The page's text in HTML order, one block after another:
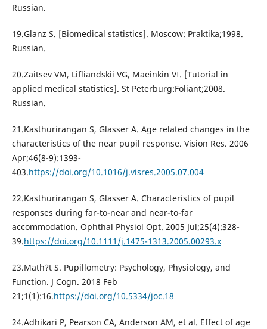
Russian.
19.Glanz S. [Biomedical statistics]. Moscow: Praktika;1998.
Russian.
20.Zaitsev VM, Lifliandskii VG, Maeinkin VI. [Tutorial in
applied medical statistics]. St Peterburg:Foliant;2008.
Russian.
21.Kasthurirangan S, Glasser A. Age related changes in the
characteristics of the near pupil response. Vision Res. 2006
Apr;46(8-9):1393-
403.https://doi.org/10.1016/j.visres.2005.07.004
22.Kasthurirangan S, Glasser А. Characteristics of pupil
responses during far-to-near and near-to-far
accommodation. Ophthal Physiol Opt. 2005 Jul;25(4):328-
39.https://doi.org/10.1111/j.1475-1313.2005.00293.x
23.Math?t S. Pupillometry: Psychology, Physiology, and
Function. J Cogn. 2018 Feb
21;1(1):16.https://doi.org/10.5334/joc.18
24.Adhikari P, Pearson CA, Anderson AM, et al. Effect of age